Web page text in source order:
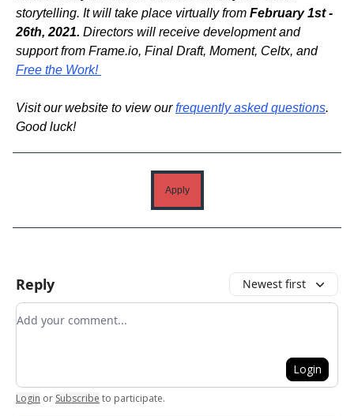
storytelling. It will take place virtually from February 1st -
26th, 2021. Directors will receive development and
support from Frame.io, Final Draft, Moment, Celtx, and
Free the Work!
Visit our website to view ourfrequently asked questions.
Good luck!
Apply
Reply Newest first
Add your comment
Login
Login or Subscribe to participate.